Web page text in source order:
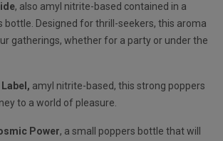
, also amyl nitrite-based contained in a
bottle. Designed for thrill-seekers, this aroma
gatherings, whether for a party or under the
amyl nitrite-based, this strong poppers
to a world of pleasure.
Power, a small poppers bottle that will